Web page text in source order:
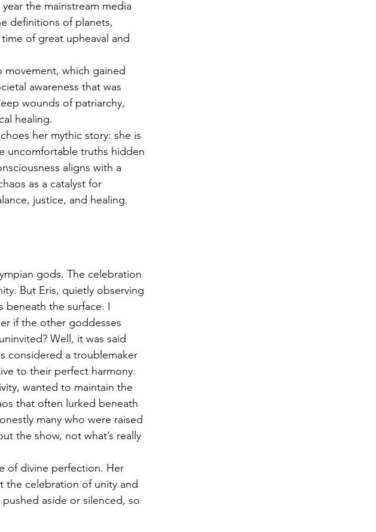
the mainstream media
definitions of planets,
of great upheaval and
movement, which gained
awareness that was
wounds of patriarchy,
healing.
her mythic story: she is
uncomfortable truths hidden
aligns with a
as a catalyst for
justice, and healing.
gods. The celebration
But Eris, quietly observing
beneath the surface. I
if the other goddesses
Well, it was said
considered a troublemaker
to their perfect harmony.
wanted to maintain the
that often lurked beneath
many who were raised
the show, not what’s really
of divine perfection. Her
the celebration of unity and
aside or silenced, so